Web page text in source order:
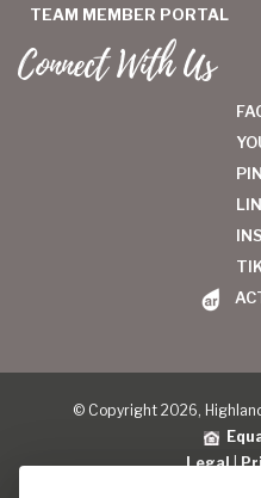
TEAM MEMBER PORTAL
Connect With Us
© Copyright 2026,
Legal|
Do Not Sell or Share